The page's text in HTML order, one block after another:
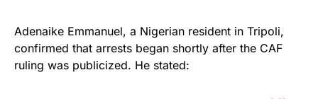
Adenaike Emmanuel, a Nigerian resident in Tripoli,
confirmed that arrests began shortly after the CAF
ruling was publicized. He stated: